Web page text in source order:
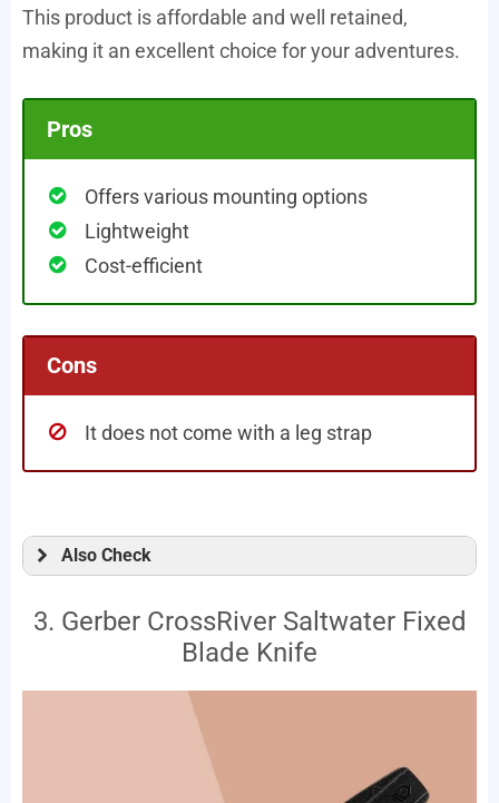
This product is affordable and well retained,
making it an excellent choice for your adventures.
Pros
Offers various mounting options
Lightweight
Cost-efficient
Cons
It does not come with a leg strap
Also Check
3. Gerber CrossRiver Saltwater Fixed
Blade Knife